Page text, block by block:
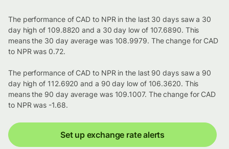
The performance of CAD to NPR in the last 30 days saw a 30
day high of 109.8820 and a 30 day low of 107.6890. This
means the 30 day average was 108.9979. The change for CAD
to NPR was 0.72.
The performance of CAD to NPR in the last 90 days saw a 90
day high of 112.6920 and a 90 day low of 106.3620. This
means the 90 day average was 109.1007. The change for CAD
to NPR was -1.68.
Set up exchange rate alerts